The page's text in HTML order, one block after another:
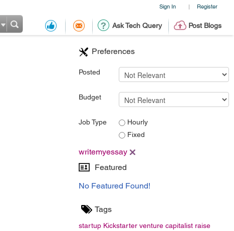
Sign In | Register
Ask Tech Query Post Blogs
Preferences
Posted
Budget
Job Type
Hourly
Fixed
writemyessay
Featured
No Featured Found!
Tags
startup Kickstarter venture capitalist raise